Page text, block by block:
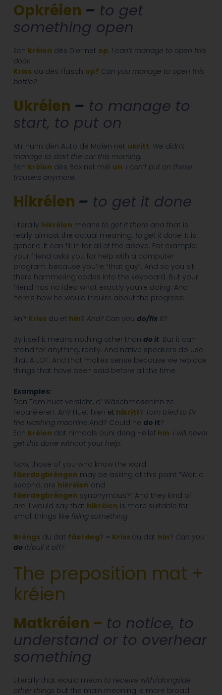
Opkréien – to get
something open
Ech kréien dës Dier net op. I can’t manage to open this
door.
Kriss du dës Fläsch op? Can you manage to open this
bottle?
Ukréien – to manage to
start, to put on
Mir hunn den Auto de Moien net ukritt. We didn’t
manage to start the car this morning.
Ech kréien dës Box net méi un. I can’t put on these
trousers anymore.
Hikréien – to get it done
Literally hikréien means to get it there and that is
really almost the actual meaning: to get it done. It is
generic. It can fill in for all of the above. For example:
your friend asks you for help with a computer
program, because you’re “that guy”. And so you sit
there hammering codes into the keyboard. But your
friend has no idea what exactly you’re doing. And
here’s how he would inquire about the progress:
An? Kriss du et hin? And? Can you do/fixit?
By itself it means nothing other than do it. But it can
stand for anything, really. And native speakers do use
that A LOT. And that makes sense because we replace
things that have been said before all the time.
Examples:
Den Tom huet versicht, d’ Wäschmaschinn ze
reparéieren: An? Huet hien et hikritt? Tom tried to fix
the washing machine:And? Could he do it?
Ech kréien dat nimools ouni deng Hëllef hin. I will never
get this done without your help.
Now, those of you who know the word
fäerdegbréngen may be asking at this point “Wait a
second, are hikréien and
fäerdegbréngen synonymous?” And they kind of
are. I would say that hikréien is more suitable for
small things like fixing something.
Bréngs du dat fäerdeg? = Kriss du dat hin? Can you
do it/pull it off?
The preposition mat +
kréien
Matkréien – to notice, to
understand or to overhear
something
Literally that would mean to receive with/alongside
other things but the main meaning is more broad.